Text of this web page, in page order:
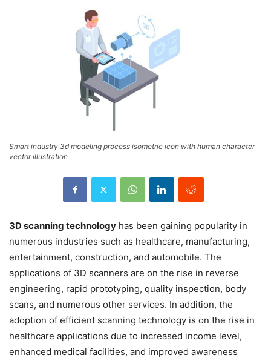
Smart industry 3d modeling process isometric icon with human character
vector illustration
3D scanning technology has been gaining popularity in
numerous industries such as healthcare, manufacturing,
entertainment, construction, and automobile. The
applications of 3D scanners are on the rise in reverse
engineering, rapid prototyping, quality inspection, body
scans, and numerous other services. In addition, the
adoption of efficient scanning technology is on the rise in
healthcare applications due to increased income level,
enhanced medical facilities, and improved awareness